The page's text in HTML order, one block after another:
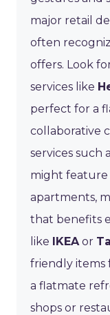
major retail
often
offers. Look
services like
perfect for a
collaborative
services such
might feature
apartments,
that benefits
like IKEA or
friendly items
a flatmate
shops or